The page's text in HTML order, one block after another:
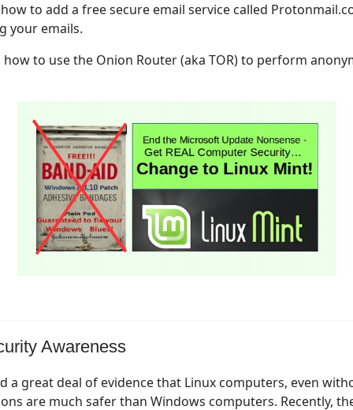
to add a free secure email service called
your emails.
how to use the Onion Router (aka TOR) to perform
Awareness
a great deal of evidence that Linux computers, even
are much safer than Windows computers. Recently,